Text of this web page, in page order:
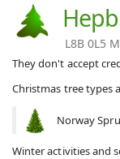
L8B 0L5
They don't accept
Christmas tree types
Norway
Winter activities and